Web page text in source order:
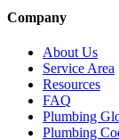
Company
About Us
Service Area
Resources
FAQ
Plumbing
Plumbing